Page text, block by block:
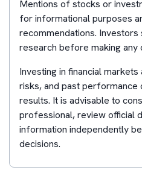
Mentions of stocks or
for informational purposes
recommendations.
research before making any
Investing in financial
risks, and past
results. It is advisable to
professional, review official
information independently
decisions.